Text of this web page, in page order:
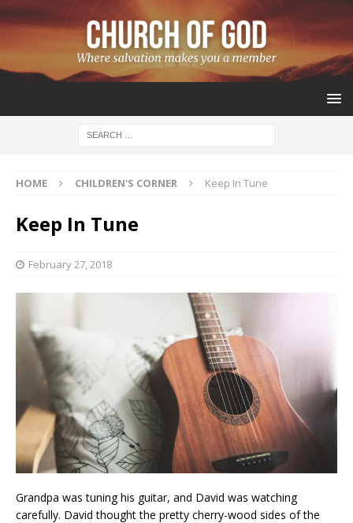
HOME CHILDREN'S CORNER Keep In Tune
Keep In Tune
February 27, 2018
Grandpa was tuning his guitar, and David was watching
carefully. David thought the pretty cherry-wood sides of the